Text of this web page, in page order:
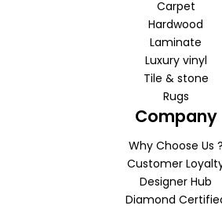
Carpet
Hardwood
Laminate
Luxury vinyl
Tile & stone
Rugs
Company
Why Choose Us ?
Customer
Designer Hub
Diamond